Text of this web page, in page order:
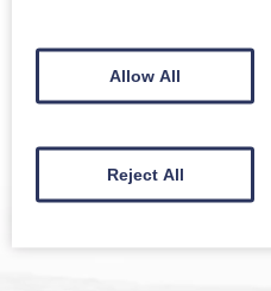
Sign up to receive news
Crichton
Allow All
Reject All